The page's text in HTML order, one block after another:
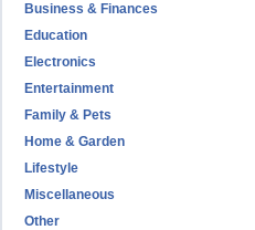
Business & Finances
Education
Electronics
Entertainment
Family & Pets
Home & Garden
Lifestyle
Miscellaneous
Other